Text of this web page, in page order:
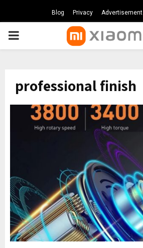
Blog Privacy Advertisement
PRIMARY
professional finish